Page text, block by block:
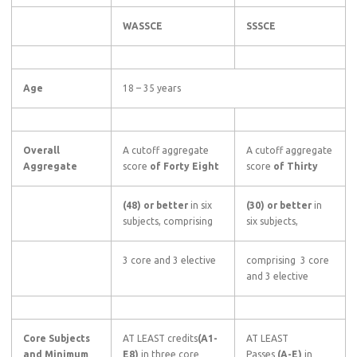
WASSCE SSSCE
Age 18 – 35 years
Overall
Aggregate
A cutoff aggregate
score of Forty Eight
A cutoff aggregate
score of Thirty
(48) or better in six
subjects, comprising
(30) or better in
six subjects,
3 core and 3 elective
comprising 3 core
and 3 elective
Core Subjects
and Minimum
AT LEAST credits(A1-
E8) in three core
AT LEAST
Passes (A-E) in